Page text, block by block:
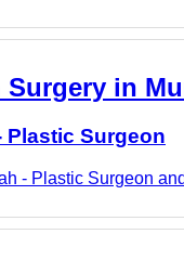
in
Plastic Surgeon
- Plastic Surgeon